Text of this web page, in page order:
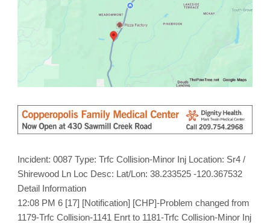
Incident: 0087 Type: Trfc Collision-Minor Inj Location: Sr4 /
Shirewood Ln Loc Desc: Lat/Lon: 38.233525 -120.367532
Detail Information
12:08 PM 6 [17] [Notification] [CHP]-Problem changed from
1179-Trfc Collision-1141 Enrt to 1181-Trfc Collision-Minor Inj